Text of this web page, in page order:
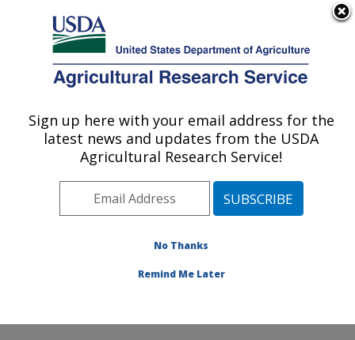
Here's how you know
Agricultural Research Service
U.S. DEPARTMENT OF AGRICULTURE
Emerging Pests and Pathogens Research:
Ithaca, NY
Northeast Area Ithaca, New York
Emerging Pests and Pathogens Research
Sign up here with your email address for the
latest news and updates from the USDA
Agricultural Research Service!
No Thanks
Remind Me Later